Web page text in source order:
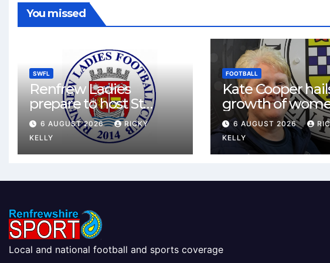
You missed
SWFL
Renfrew Ladies
prepare to host St
Johnstone in final Sky
Sports Cup match
6 AUGUST 2026
RICKY
KELLY
FOOTBALL
Kate Cooper
growth of
football in
Renfrewshire
6 AUGUST 2026
KELLY
Local and national football and sports coverage